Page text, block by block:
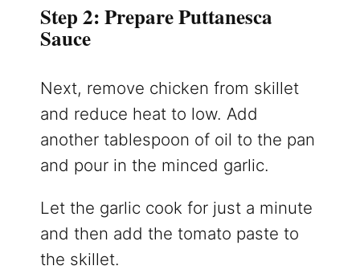
Step 2: Prepare Puttanesca
Sauce
Next, remove chicken from skillet
and reduce heat to low. Add
another tablespoon of oil to the pan
and pour in the minced garlic.
Let the garlic cook for just a minute
and then add the tomato paste to
the skillet.